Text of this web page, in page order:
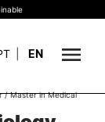
EN
/Master in Medical